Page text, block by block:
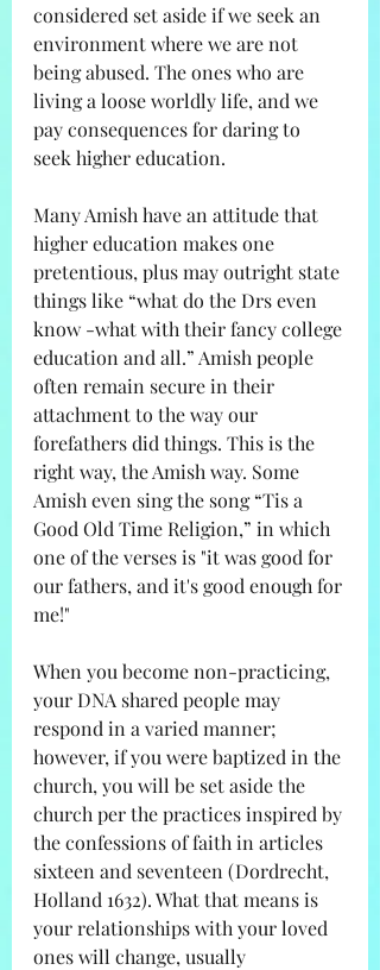
considered set aside if we seek an
environment where we are not
being abused. The ones who are
living a loose worldly life, and we
pay consequences for daring to
seek higher education.
Many Amish have an attitude that
higher education makes one
pretentious, plus may outright state
things like “what do the Drs even
know -what with their fancy college
education and all.” Amish people
often remain secure in their
attachment to the way our
forefathers did things. This is the
right way, the Amish way. Some
Amish even sing the song “Tis a
Good Old Time Religion,” in which
one of the verses is "it was good for
our fathers, and it's good enough for
me!"
When you become non-practicing,
your DNA shared people may
respond in a varied manner;
however, if you were baptized in the
church, you will be set aside the
church per the practices inspired by
the confessions of faith in articles
sixteen and seventeen (Dordrecht,
Holland 1632). What that means is
your relationships with your loved
ones will change, usually